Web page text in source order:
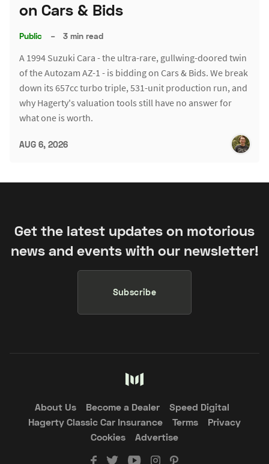
on Cars & Bids
Public – 3 min read
A 1994 Suzuki Cara - the ultra-rare, gullwing-doored twin
of the Autozam AZ-1 - is bidding on Cars & Bids. We break
down its 657cc turbo triple, 531-unit production run, and
why Hagerty's valuation tools still have no answer for
what one is worth.
AUG 6, 2026
Get the latest updates on motorious
news and events with our newsletter!
Subscribe
About Us Become a Dealer
Speed Digital
Hagerty Classic Car Insurance
Terms
Privacy
Cookies
Advertise